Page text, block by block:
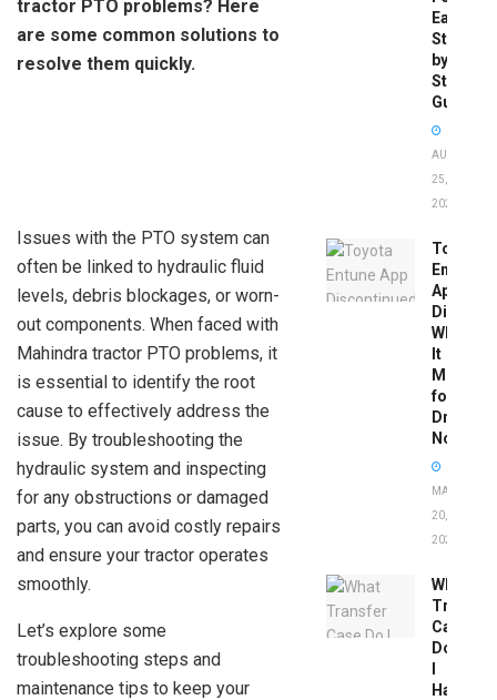
tractor PTO problems? Here
are some common solutions to
resolve them quickly.
Issues with the PTO system can
often be linked to hydraulic fluid
levels, debris blockages, or worn-
out components. When faced with
Mahindra tractor PTO problems, it
is essential to identify the root
cause to effectively address the
issue. By troubleshooting the
hydraulic system and inspecting
for any obstructions or damaged
parts, you can avoid costly repairs
and ensure your tractor operates
smoothly.
Let’s explore some
troubleshooting steps and
maintenance tips to keep your
Easy
Step-
by-
Step
Guide
AUGUST
25,
2025
Toyota
Entune
App
What
It
Means
for
Drivers
Now
MAY
20,
2026
What
Transfer
Case
Do
Have